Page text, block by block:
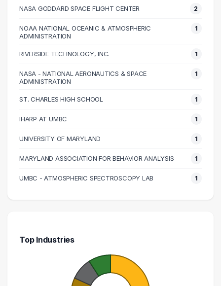
120000 – 130000
1
NASA GODDARD SPACE FLIGHT CENTER 2
NOAA NATIONAL OCEANIC & ATMOSPHERIC
ADMINISTRATION
1
RIVERSIDE TECHNOLOGY, INC. 1
NASA - NATIONAL AERONAUTICS & SPACE
ADMINISTRATION
1
ST. CHARLES HIGH SCHOOL 1
IHARP AT UMBC 1
UNIVERSITY OF MARYLAND 1
MARYLAND ASSOCIATION FOR BEHAVIOR ANALYSIS 1
UMBC - ATMOSPHERIC SPECTROSCOPY LAB 1
Top Industries